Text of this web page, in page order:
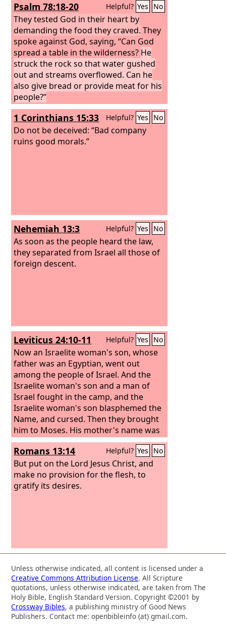
Psalm 78:18-20 Helpful? Yes No
They tested God in their heart by
demanding the food they craved. They
spoke against God, saying, “Can God
spread a table in the wilderness? He
struck the rock so that water gushed
out and streams overflowed. Can he
also give bread or provide meat for his
people?”
1 Corinthians 15:33 Helpful? Yes No
Do not be deceived: “Bad company
ruins good morals.”
Nehemiah 13:3 Helpful? Yes No
As soon as the people heard the law,
they separated from Israel all those of
foreign descent.
Leviticus 24:10-11 Helpful? Yes No
Now an Israelite woman's son, whose
father was an Egyptian, went out
among the people of Israel. And the
Israelite woman's son and a man of
Israel fought in the camp, and the
Israelite woman's son blasphemed the
Name, and cursed. Then they brought
him to Moses. His mother's name was
Shelomith, the daughter of Dibri, of the
tribe of Dan.
Romans 13:14 Helpful? Yes No
But put on the Lord Jesus Christ, and
make no provision for the flesh, to
gratify its desires.
Unless otherwise indicated, all content is licensed under a
Creative Commons Attribution License. All Scripture
quotations, unless otherwise indicated, are taken from The
Holy Bible, English Standard Version. Copyright ©2001 by
Crossway Bibles, a publishing ministry of Good News
Publishers. Contact me: openbibleinfo (at) gmail.com.